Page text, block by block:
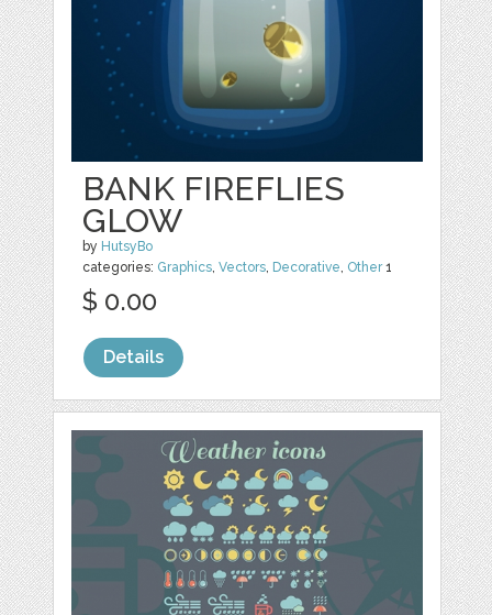
BANK FIREFLIES
GLOW
by HutsyBo
categories: Graphics,Vectors, Decorative, Other1
$ 0.00
Details